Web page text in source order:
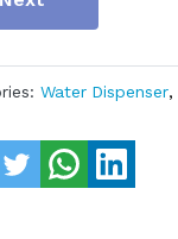
Water Dispenser,